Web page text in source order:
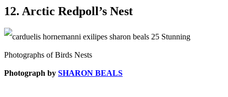
12. Arctic Redpoll’s Nest
Photograph by SHARON BEALS